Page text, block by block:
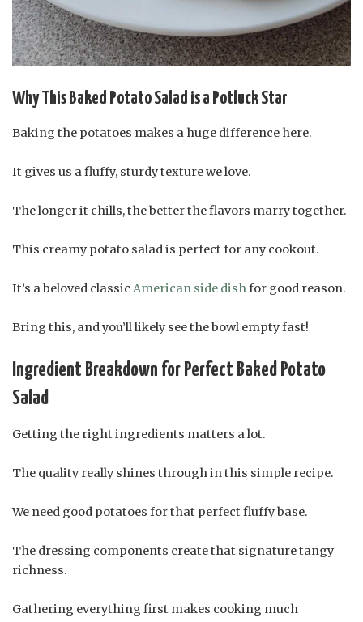
Why This Baked Potato Salad is a Potluck Star
Baking the potatoes makes a huge difference here.
It gives us a fluffy, sturdy texture we love.
The longer it chills, the better the flavors marry together.
This creamy potato salad is perfect for any cookout.
It’s a beloved classic American side dishfor good reason.
Bring this, and you’ll likely see the bowl empty fast!
Ingredient Breakdown for Perfect Baked Potato
Salad
Getting the right ingredients matters a lot.
The quality really shines through in this simple recipe.
We need good potatoes for that perfect fluffy base.
The dressing components create that signature tangy
richness.
Gathering everything first makes cooking much